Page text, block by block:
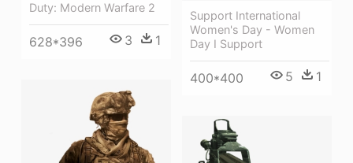
Support International
Women's Day - Women
Day I Support
400*400 5 1
Duty: Modern Warfare 2
628*396 3 1